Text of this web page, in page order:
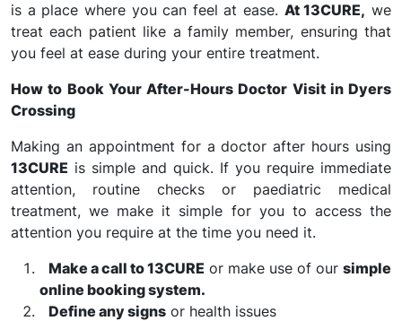
is a place where you can feel at ease. At 13CURE, we
treat each patient like a family member, ensuring that
you feel at ease during your entire treatment.
How to Book Your After-Hours Doctor Visit in Dyers
Crossing
Making an appointment for a doctor after hours using
13CURE is simple and quick. If you require immediate
attention, routine checks or paediatric medical
treatment, we make it simple for you to access the
attention you require at the time you need it.
Make a call to 13CURE or make use of our simple
online booking system.
Define any signs or health issues